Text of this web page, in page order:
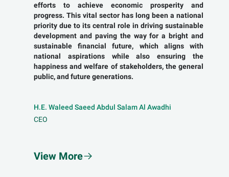
efforts to achieve economic prosperity and
progress. This vital sector has long been a national
priority due to its central role in driving sustainable
development and paving the way for a bright and
sustainable financial future, which aligns with
national aspirations while also ensuring the
happiness and welfare of stakeholders, the general
public, and future generations.
H.E. Waleed Saeed Abdul Salam Al Awadhi
CEO
View More